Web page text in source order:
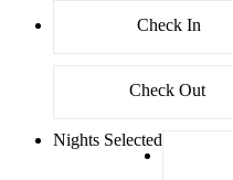
Nights Selected